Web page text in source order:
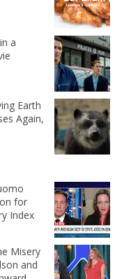
a
Earth
Again,
for
Index
Misery
and